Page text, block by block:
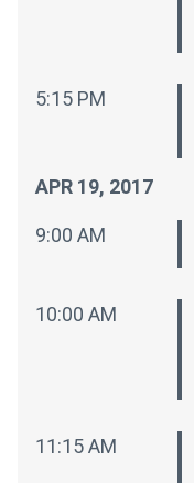
5:15 PM
APR 19, 2017
9:00 AM
10:00 AM
11:15 AM